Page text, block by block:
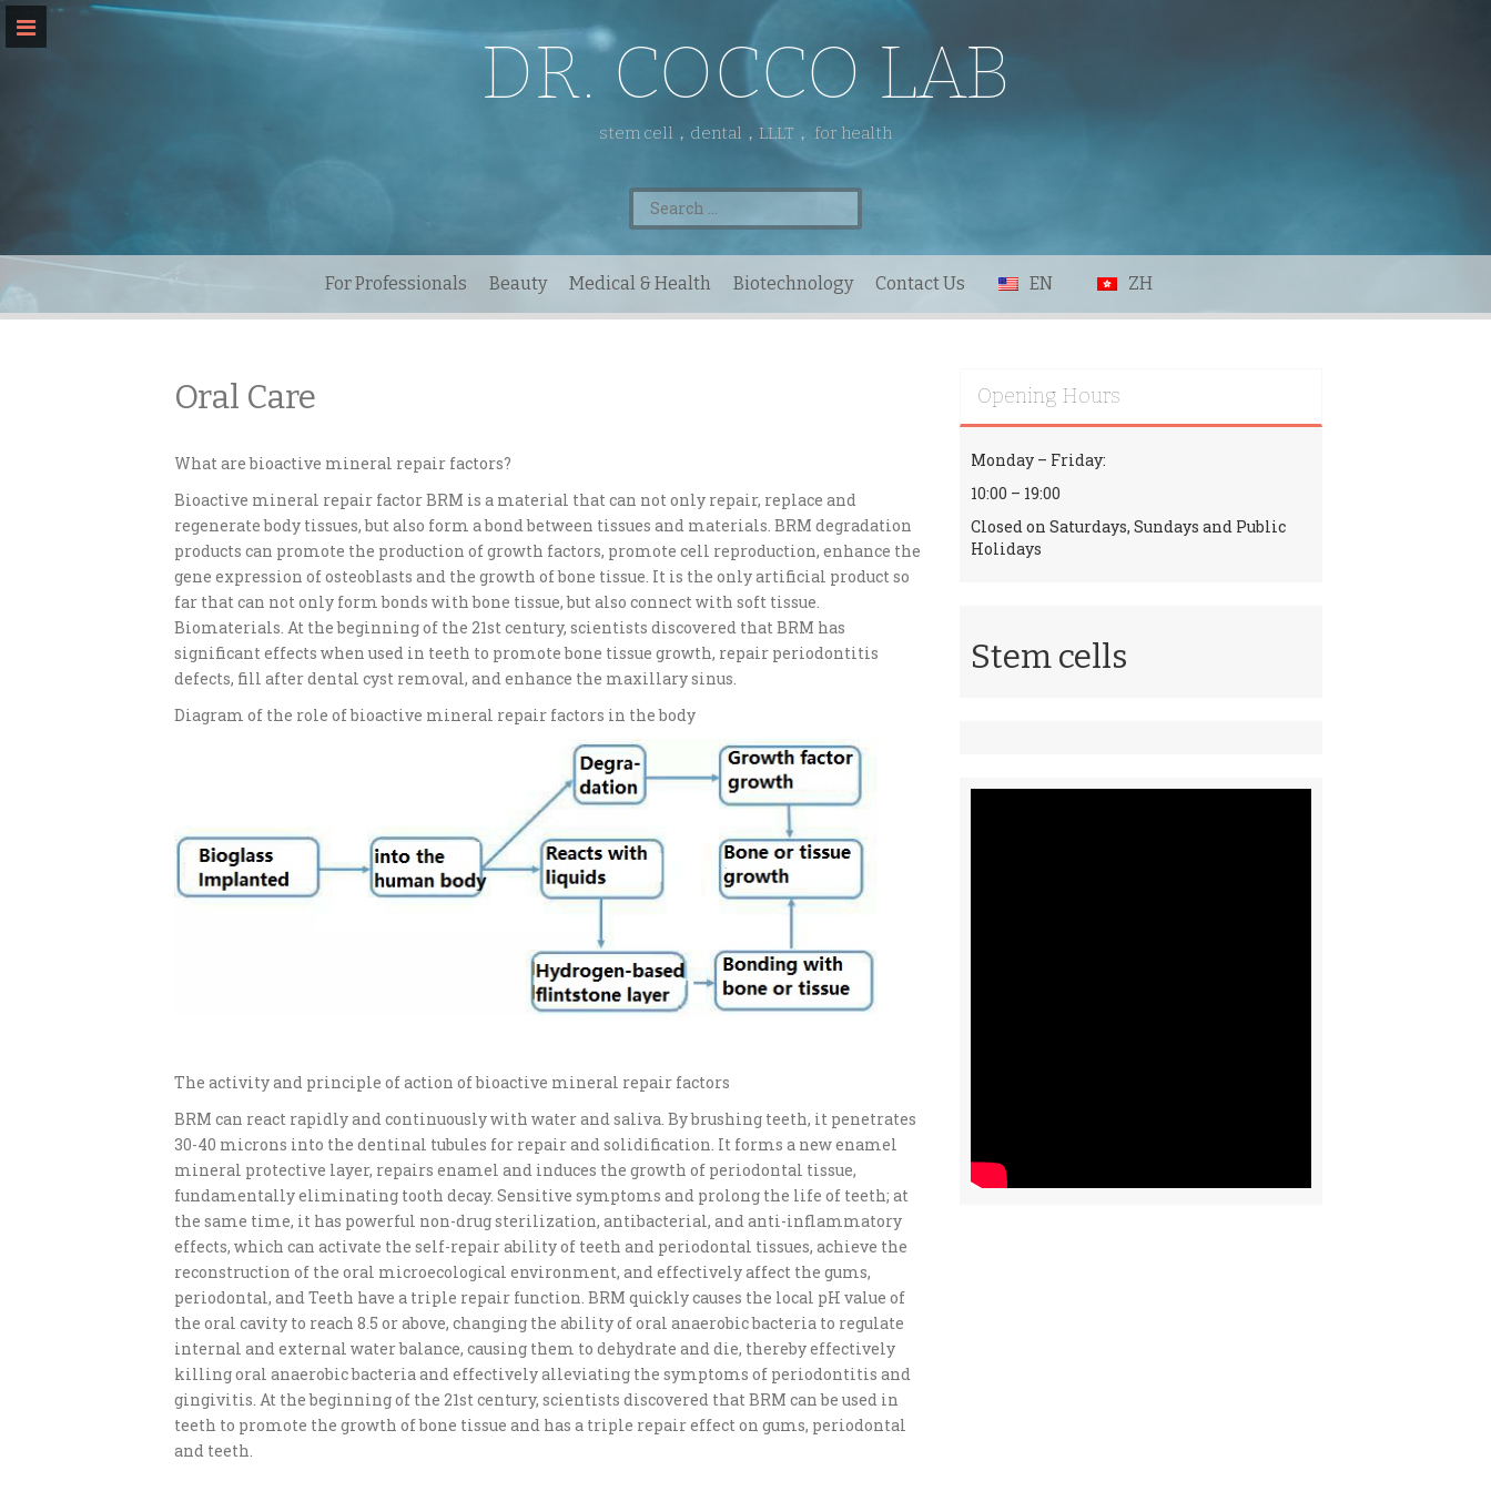
Skip
content
DR. COCCO LAB
stem cell，dental，LLLT， for health
Search
for:
For Professionals Beauty Medical & Health Biotechnology Contact Us EN ZH
Oral Care
What are bioactive mineral repair factors?
Bioactive mineral repair factor BRM is a material that can not only repair, replace and
regenerate body tissues, but also form a bond between tissues and materials. BRM degradation
products can promote the production of growth factors, promote cell reproduction, enhance the
gene expression of osteoblasts and the growth of bone tissue. It is the only artificial product so
far that can not only form bonds with bone tissue, but also connect with soft tissue.
Biomaterials. At the beginning of the 21st century, scientists discovered that BRM has
significant effects when used in teeth to promote bone tissue growth, repair periodontitis
defects, fill after dental cyst removal, and enhance the maxillary sinus.
Diagram of the role of bioactive mineral repair factors in the body
The activity and principle of action of bioactive mineral repair factors
BRM can react rapidly and continuously with water and saliva. By brushing teeth, it penetrates
30-40 microns into the dentinal tubules for repair and solidification. It forms a new enamel
mineral protective layer, repairs enamel and induces the growth of periodontal tissue,
fundamentally eliminating tooth decay. Sensitive symptoms and prolong the life of teeth; at
the same time, it has powerful non-drug sterilization, antibacterial, and anti-inflammatory
effects, which can activate the self-repair ability of teeth and periodontal tissues, achieve the
reconstruction of the oral microecological environment, and effectively affect the gums,
periodontal, and Teeth have a triple repair function. BRM quickly causes the local pH value of
the oral cavity to reach 8.5 or above, changing the ability of oral anaerobic bacteria to regulate
internal and external water balance, causing them to dehydrate and die, thereby effectively
killing oral anaerobic bacteria and effectively alleviating the symptoms of periodontitis and
gingivitis. At the beginning of the 21st century, scientists discovered that BRM can be used in
teeth to promote the growth of bone tissue and has a triple repair effect on gums, periodontal
and teeth.
Opening Hours
Monday – Friday:
10:00 – 19:00
Closed on Saturdays, Sundays and Public
Holidays
Stem cells